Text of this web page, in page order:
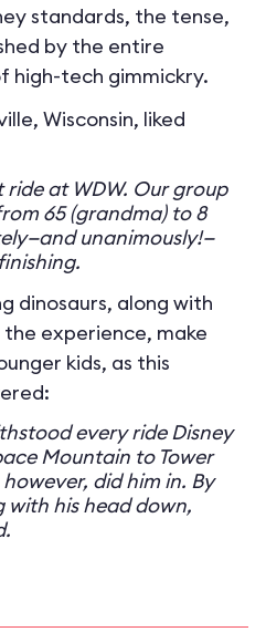
standards, the tense,
by the entire
high-tech gimmickry.
Wisconsin, liked
ride at WDW. Our group
65 (grandma) to 8
unanimously!—
dinosaurs, along with
experience, make
kids, as this
every ride Disney
Mountain to Tower
did him in. By
with his head down,